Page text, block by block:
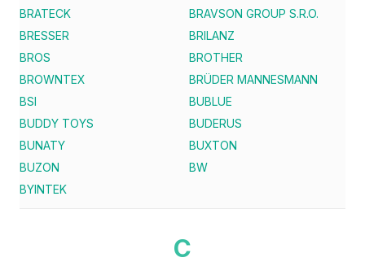
BRATECK
BRAVSON GROUP S.R.O.
BRESSER
BRILANZ
BROS
BROTHER
BROWNTEX
BRÜDER MANNESMANN
BSI
BUBLUE
BUDDY TOYS
BUDERUS
BUNATY
BUXTON
BUZON
BW
BYINTEK
C